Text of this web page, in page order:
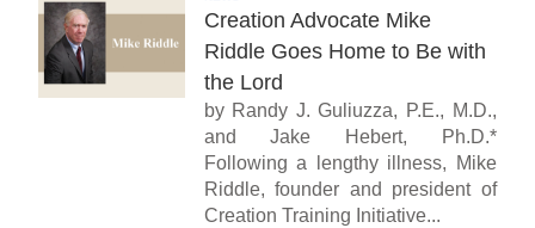
Creation Advocate Mike
Riddle Goes Home to Be with
the Lord
by Randy J. Guliuzza, P.E., M.D.,
and Jake Hebert, Ph.D.*
Following a lengthy illness, Mike
Riddle, founder and president of
Creation Training Initiative...